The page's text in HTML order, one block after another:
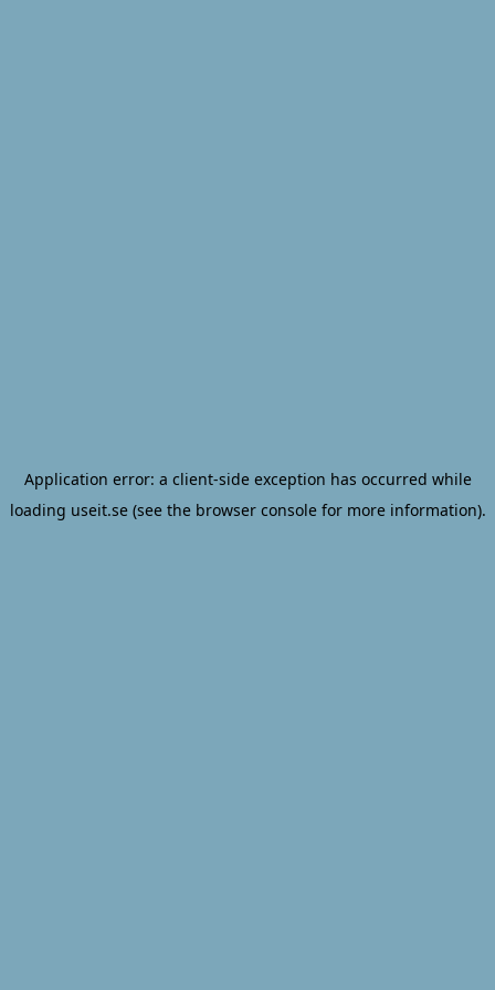
Application error: a client-side exception has occurred while
loading useit.se(see the browser consolefor more information).